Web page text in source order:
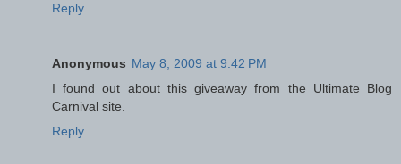
Reply
Anonymous May 8, 2009 at 9:42 PM
I found out about this giveaway from the Ultimate Blog
Carnival site.
Reply